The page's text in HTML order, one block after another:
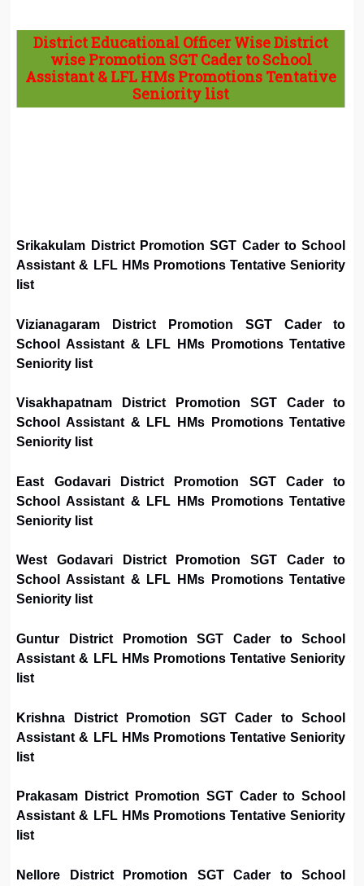
District Educational Officer Wise District
wise Promotion SGT Cader to School
Assistant & LFL HMs Promotions Tentative
Seniority list
Srikakulam District Promotion SGT Cader to School
Assistant & LFL HMs Promotions Tentative Seniority
list
Vizianagaram District Promotion SGT Cader to
School Assistant & LFL HMs Promotions Tentative
Seniority list
Visakhapatnam District Promotion SGT Cader to
School Assistant & LFL HMs Promotions Tentative
Seniority list
East Godavari District Promotion SGT Cader to
School Assistant & LFL HMs Promotions Tentative
Seniority list
West Godavari District Promotion SGT Cader to
School Assistant & LFL HMs Promotions Tentative
Seniority list
Guntur District Promotion SGT Cader to School
Assistant & LFL HMs Promotions Tentative Seniority
list
Krishna District Promotion SGT Cader to School
Assistant & LFL HMs Promotions Tentative Seniority
list
Prakasam District Promotion SGT Cader to School
Assistant & LFL HMs Promotions Tentative Seniority
list
Nellore District Promotion SGT Cader to School